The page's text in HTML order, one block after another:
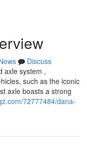
Discuss
axle system ,
such as the iconic
axle boasts a strong
72777484/dana-